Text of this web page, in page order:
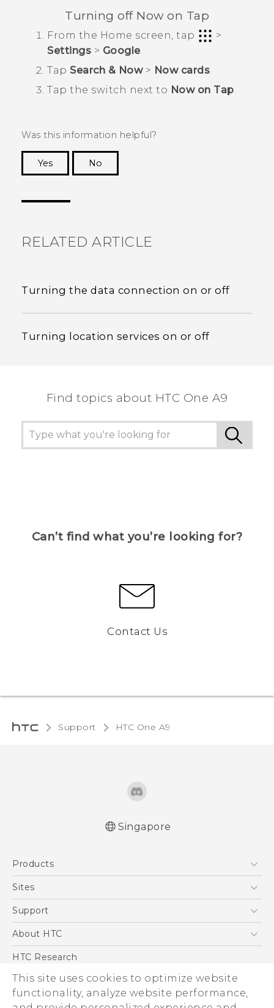
This site uses cookies to optimize website
functionality, analyze website performance,
Turning off Now on Tap
From the Home screen, tap
>
Settings > Google.
Tap Search & Now> Now cards.
Tap the switch next to Now on Tap.
Was this information helpful?
Yes
No
RELATED ARTICLE
Turning the data connection on or off
Turning location services on or off
Find topics about HTC One A9
Can’t find what you’re looking for?
Contact Us
Support HTC One A9‎
Singapore
Products
5G
Blockchain Phone
Sites
HTC Dev
Support
Support Center
About HTC
ESG
Investor
Privacy Policy
HTC Research